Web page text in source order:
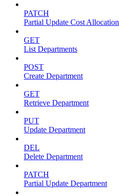
PATCH
Partial Update Cost Allocation
GET
List Departments
POST
Create Department
GET
Retrieve Department
PUT
Update Department
DEL
Delete Department
PATCH
Partial Update Department